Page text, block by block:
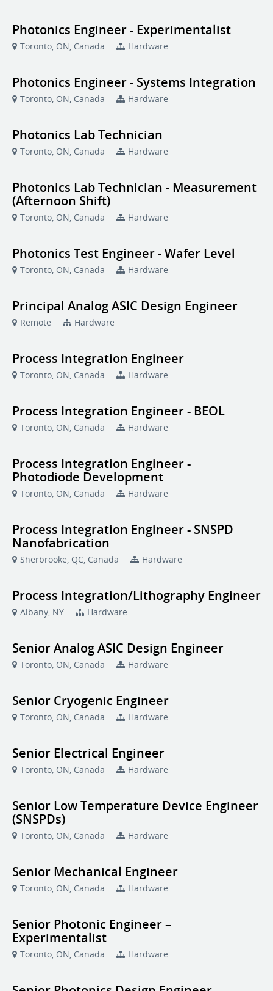
Photonics Engineer - Experimentalist
Toronto, ON, Canada Hardware
Photonics Engineer - Systems Integration
Toronto, ON, Canada Hardware
Photonics Lab Technician
Toronto, ON, Canada Hardware
Photonics Lab Technician - Measurement
(Afternoon Shift)
Toronto, ON, Canada Hardware
Photonics Test Engineer - Wafer Level
Toronto, ON, Canada Hardware
Principal Analog ASIC Design Engineer
Remote Hardware
Process Integration Engineer
Toronto, ON, Canada Hardware
Process Integration Engineer - BEOL
Toronto, ON, Canada Hardware
Process Integration Engineer -
Photodiode Development
Toronto, ON, Canada Hardware
Process Integration Engineer - SNSPD
Nanofabrication
Sherbrooke, QC, Canada Hardware
Process Integration/Lithography Engineer
Albany, NY Hardware
Senior Analog ASIC Design Engineer
Toronto, ON, Canada Hardware
Senior Cryogenic Engineer
Toronto, ON, Canada Hardware
Senior Electrical Engineer
Toronto, ON, Canada Hardware
Senior Low Temperature Device Engineer
(SNSPDs)
Toronto, ON, Canada Hardware
Senior Mechanical Engineer
Toronto, ON, Canada Hardware
Senior Photonic Engineer –
Experimentalist
Toronto, ON, Canada Hardware